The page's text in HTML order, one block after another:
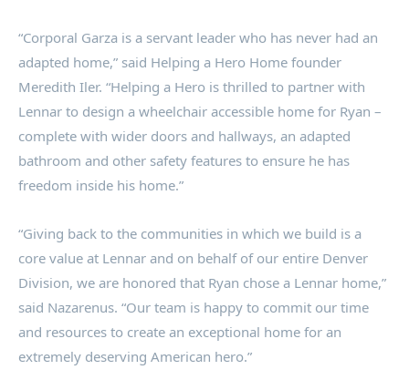
“Corporal Garza is a servant leader who has never had an
adapted home,” said Helping a Hero Home founder
Meredith Iler. “Helping a Hero is thrilled to partner with
Lennar to design a wheelchair accessible home for Ryan –
complete with wider doors and hallways, an adapted
bathroom and other safety features to ensure he has
freedom inside his home.”
“Giving back to the communities in which we build is a
core value at Lennar and on behalf of our entire Denver
Division, we are honored that Ryan chose a Lennar home,”
said Nazarenus. “Our team is happy to commit our time
and resources to create an exceptional home for an
extremely deserving American hero.”